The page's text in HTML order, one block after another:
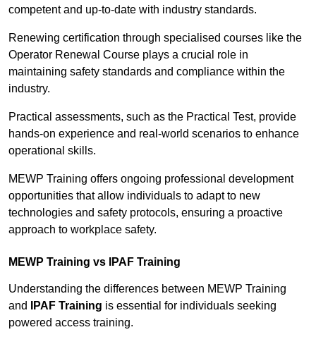
competent and up-to-date with industry standards.
Renewing certification through specialised courses like the
Operator Renewal Course plays a crucial role in
maintaining safety standards and compliance within the
industry.
Practical assessments, such as the Practical Test, provide
hands-on experience and real-world scenarios to enhance
operational skills.
MEWP Training offers ongoing professional development
opportunities that allow individuals to adapt to new
technologies and safety protocols, ensuring a proactive
approach to workplace safety.
MEWP Training vs IPAF Training
Understanding the differences between MEWP Training
and
IPAF Training is essential for individuals seeking
powered access training.